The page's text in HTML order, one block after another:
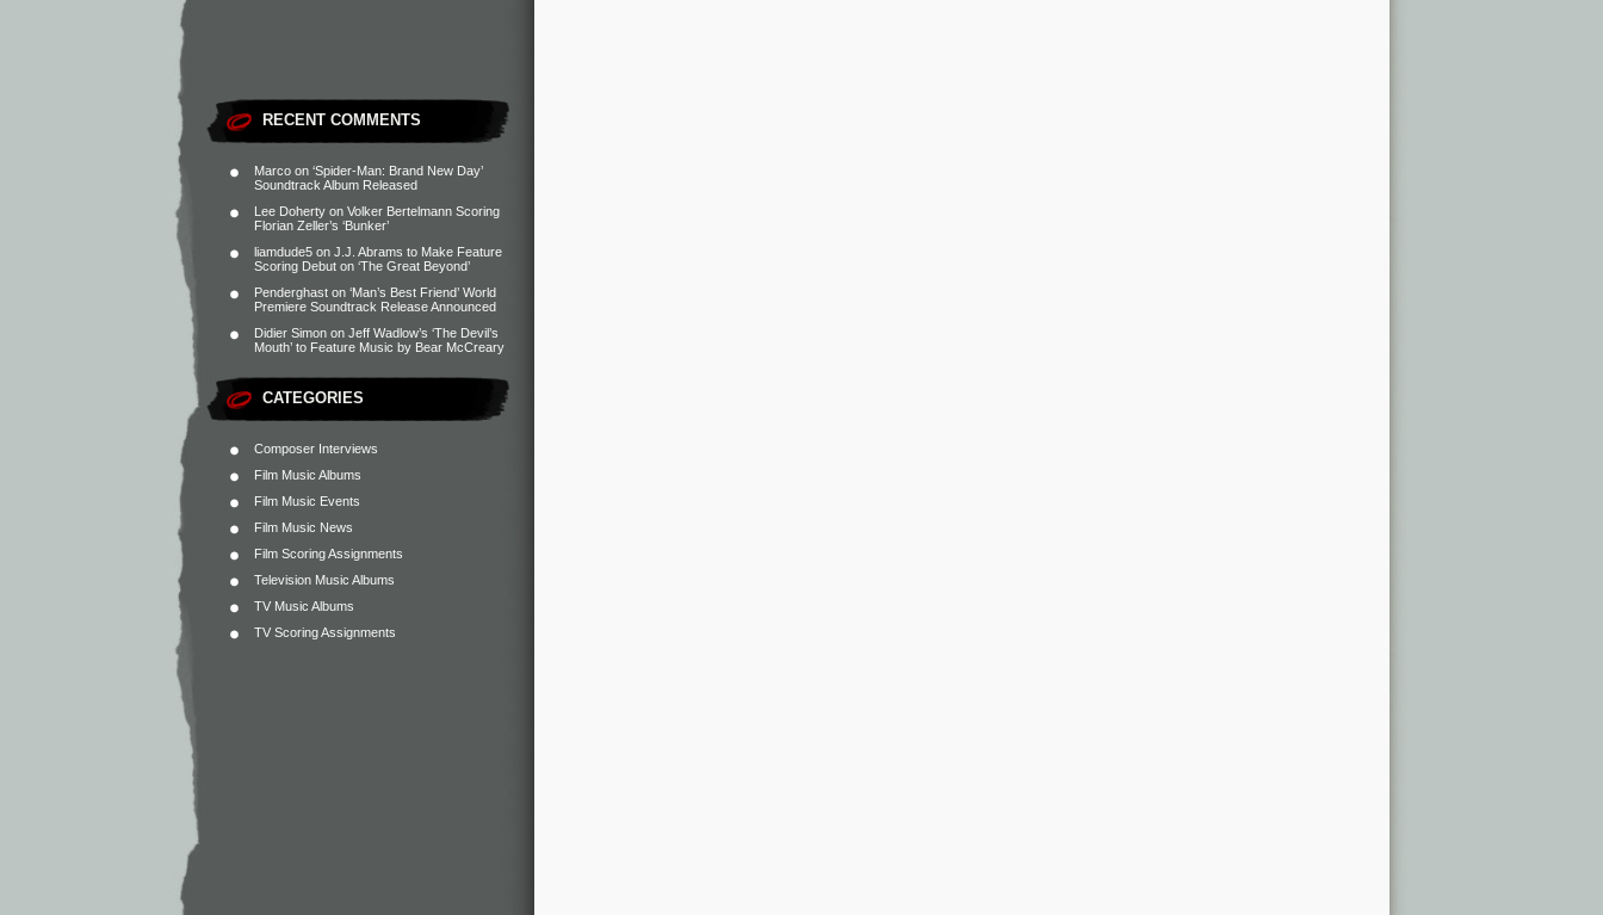
RECENT COMMENTS
Marco on ‘Spider-Man: Brand New Day’
Soundtrack Album Released
Lee Doherty on Volker Bertelmann Scoring
Florian Zeller’s ‘Bunker’
liamdude5 on J.J. Abrams to Make Feature
Scoring Debut on ‘The Great Beyond’
Penderghast on ‘Man’s Best Friend’ World
Premiere Soundtrack Release Announced
Didier Simon on Jeff Wadlow’s ‘The Devil’s
Mouth’ to Feature Music by Bear McCreary
CATEGORIES
Composer Interviews
Film Music Albums
Film Music Events
Film Music News
Film Scoring Assignments
Television Music Albums
TV Music Albums
TV Scoring Assignments